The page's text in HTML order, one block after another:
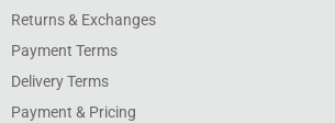
Returns & Exchanges
Payment Terms
Delivery Terms
Payment & Pricing